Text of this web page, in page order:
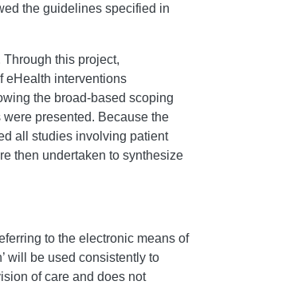
the guidelines specified in
this project,
eHealth interventions
the broad-based scoping
presented. Because the
all studies involving patient
then undertaken to synthesize
to the electronic means of
will be used consistently to
of care and does not